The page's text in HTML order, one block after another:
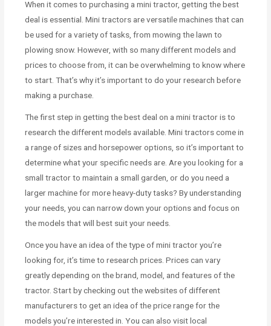
When it comes to purchasing a mini tractor, getting the best
deal is essential. Mini tractors are versatile machines that can
be used for a variety of tasks, from mowing the lawn to
plowing snow. However, with so many different models and
prices to choose from, it can be overwhelming to know where
to start. That’s why it’s important to do your research before
making a purchase.
The first step in getting the best deal on a mini tractor is to
research the different models available. Mini tractors come in
a range of sizes and horsepower options, so it’s important to
determine what your specific needs are. Are you looking for a
small tractor to maintain a small garden, or do you need a
larger machine for more heavy-duty tasks? By understanding
your needs, you can narrow down your options and focus on
the models that will best suit your needs.
Once you have an idea of the type of mini tractor you’re
looking for, it’s time to research prices. Prices can vary
greatly depending on the brand, model, and features of the
tractor. Start by checking out the websites of different
manufacturers to get an idea of the price range for the
models you’re interested in. You can also visit local